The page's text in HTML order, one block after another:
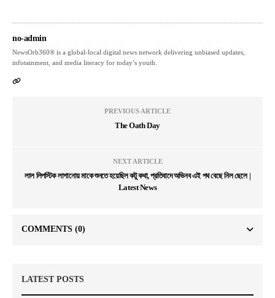
no-admin
NewsOrb360® is a global-local digital news network delivering unbiased updates,
infotainment, and media literacy for today’s youth.
PREVIOUS ARTICLE
The Oath Day
NEXT ARTICLE
লাল লিপস্টিক লাগানোয় মাকে শুনতে হয়েছিল কটু কথা, প্রতিবাদে অভিনব এই পথ বেছে নিল ছেলে |
Latest News
COMMENTS (0)
LATEST POSTS